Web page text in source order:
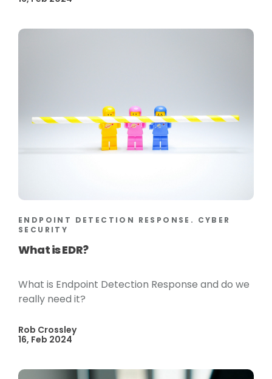
ENDPOINT DETECTION RESPONSE. CYBER
SECURITY
What is EDR?
What is Endpoint Detection Response and do we
really need it?
Rob Crossley
16, Feb 2024